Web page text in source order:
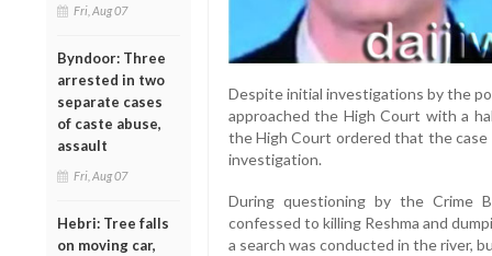
Fri, Aug 07
Byndoor: Three
arrested in two
separate cases
of caste abuse,
assault
Fri, Aug 07
Hebri: Tree falls
on moving car,
Despite initial investigations by the
approached the High Court with a
the High Court ordered that the
investigation.
During questioning by the Crime
confessed to killing Reshma and
a search was conducted in the river,